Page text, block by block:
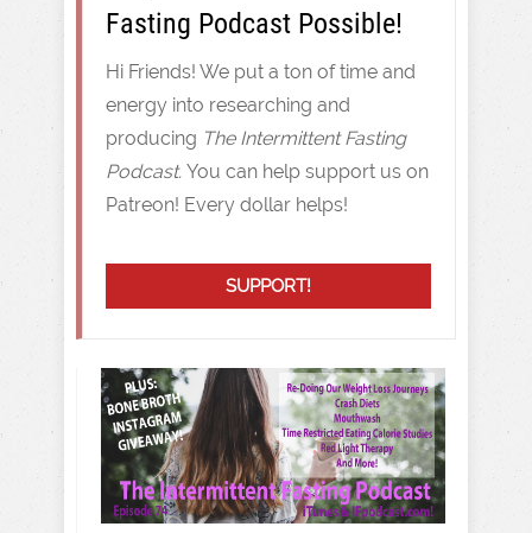
SUPPORT!
Fasting Podcast Possible!
Hi Friends! We put a ton of time and
energy into researching and
producing The Intermittent Fasting
Podcast. You can help support us on
Patreon! Every dollar helps!